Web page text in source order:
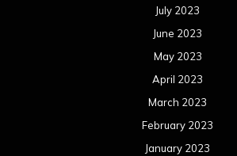
July 2023
June 2023
May 2023
April 2023
March 2023
February 2023
January 2023